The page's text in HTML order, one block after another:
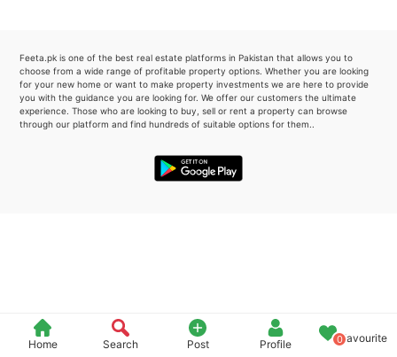
Home Search Post Profile 0Favourite
Feeta.pk is one of the best real estate platforms in Pakistan that allows you to
choose from a wide range of profitable property options. Whether you are looking
for your new home or want to make property investments we are here to provide
you with the guidance you are looking for. We offer our customers the ultimate
experience. Those who are looking to buy, sell or rent a property can browse
through our platform and find hundreds of suitable options for them..